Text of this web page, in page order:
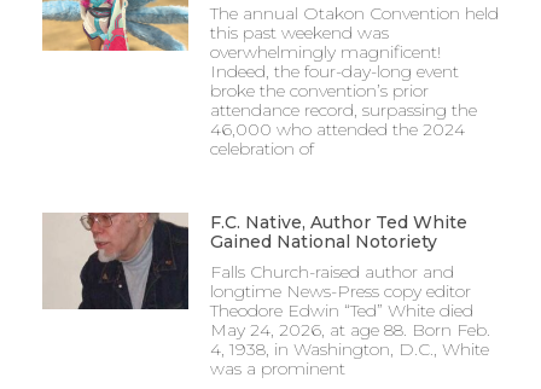
The annual Otakon Convention held
this past weekend was
overwhelmingly magnificent!
Indeed, the four-day-long event
broke the convention’s prior
attendance record, surpassing the
46,000 who attended the 2024
celebration of
F.C. Native, Author Ted White
Gained National Notoriety
Falls Church-raised author and
longtime News-Press copy editor
Theodore Edwin “Ted” White died
May 24, 2026, at age 88. Born Feb.
4, 1938, in Washington, D.C., White
was a prominent